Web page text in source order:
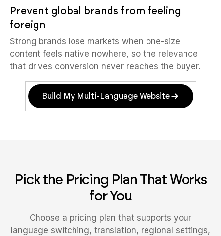
Prevent global brands from feeling
foreign
Strong brands lose markets when one-size
content feels native nowhere, so the relevance
that drives conversion never reaches the buyer.
Build My Multi-Language Website
Pick the Pricing Plan That Works
for You
Choose a pricing plan that supports your
language switching, translation, regional settings,